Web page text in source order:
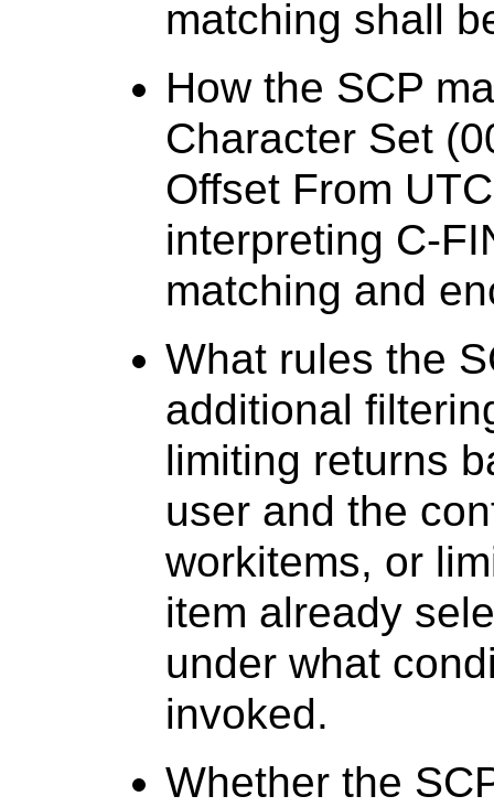
matching shall
How the SCP
Character Set
Offset From
interpreting C-
matching and
What rules the
additional
limiting returns
user and the
workitems, or
item already
under what
invoked.
Whether the